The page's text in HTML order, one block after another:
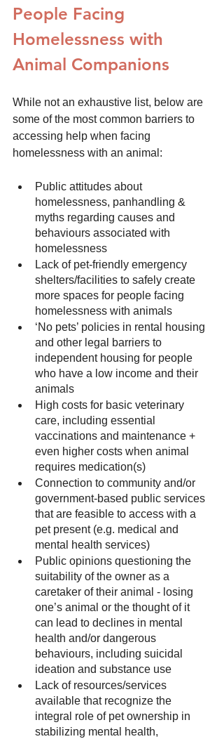
People Facing
Homelessness with
Animal Companions
While not an exhaustive list, below are
some of the most common barriers to
accessing help when facing
homelessness with an animal:
Public attitudes about
homelessness, panhandling &
myths regarding causes and
behaviours associated with
homelessness
Lack of pet-friendly emergency
shelters/facilities to safely create
more spaces for people facing
homelessness with animals
‘No pets’ policies in rental housing
and other legal barriers to
independent housing for people
who have a low income and their
animals
High costs for basic veterinary
care, including essential
vaccinations and maintenance +
even higher costs when animal
requires medication(s)
Connection to community and/or
government-based public services
that are feasible to access with a
pet present (e.g. medical and
mental health services)
Public opinions questioning the
suitability of the owner as a
caretaker of their animal - losing
one’s animal or the thought of it
can lead to declines in mental
health and/or dangerous
behaviours, including suicidal
ideation and substance use
Lack of resources/services
available that recognize the
integral role of pet ownership in
stabilizing mental health,